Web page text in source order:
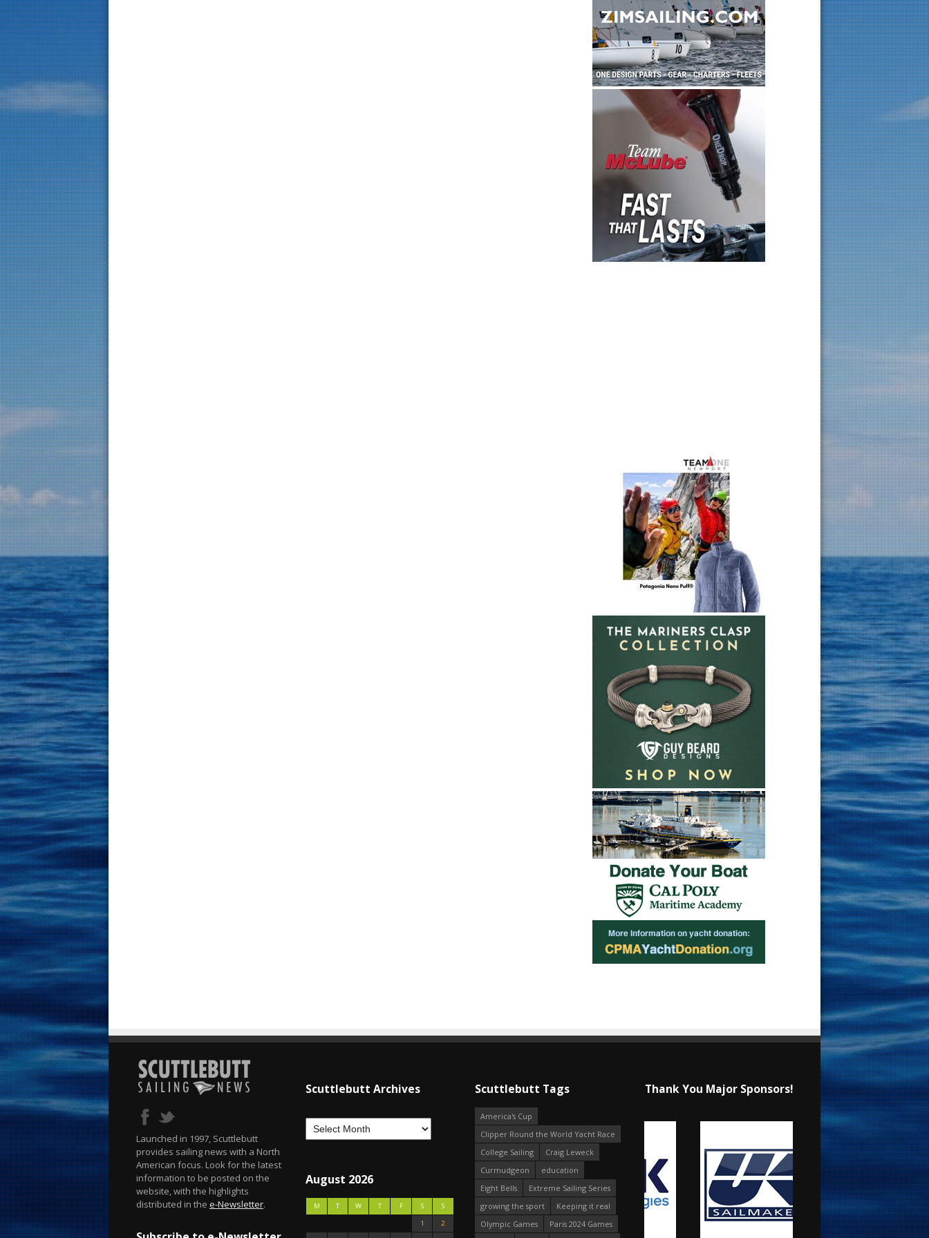
Launched in 1997, Scuttlebutt
provides sailing news with a North
American focus. Look for the latest
information to be posted on the
website, with the highlights
distributed in the e-Newsletter.
Scuttlebutt Archives
August 2026
M T W T F S
S
1
2
Scuttlebutt Tags
America's Cup
Clipper Round the World Yacht Race
College Sailing
Craig Leweck
Curmudgeon
education
Eight Bells
Extreme Sailing Series
growing the sport
Keeping it real
Olympic Games
Paris 2024 Games
Thank You Major Sponsors!